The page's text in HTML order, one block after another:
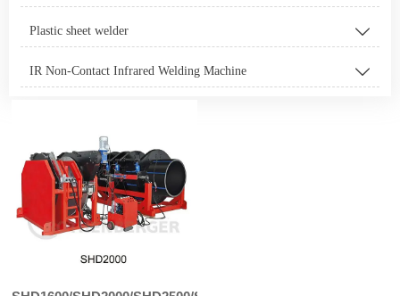
Plastic sheet welder 
IR Non-Contact Infrared Welding Machine 